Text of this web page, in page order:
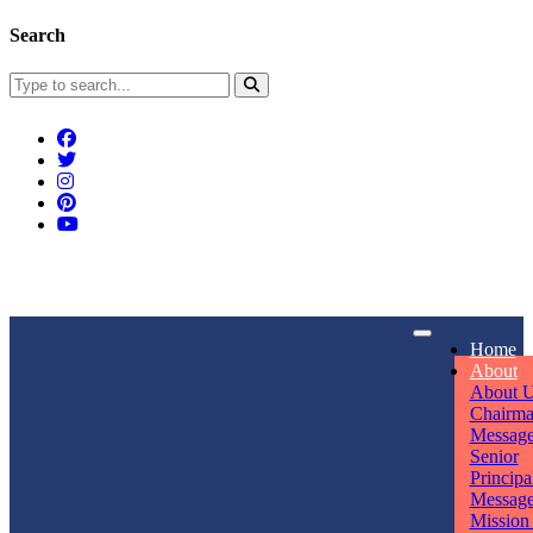
Search
Home
About
About
Senior